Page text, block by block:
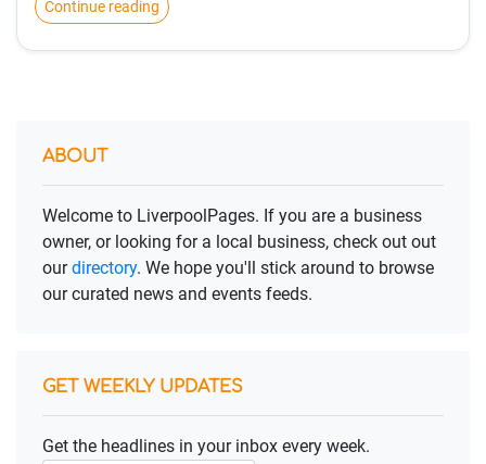
Continue reading
ABOUT
Welcome to LiverpoolPages. If you are a business
owner, or looking for a local business, check out out
ourdirectory. We hope you'll stick around to browse
our curated news and events feeds.
GET WEEKLY UPDATES
Get the headlines in your inbox every week.